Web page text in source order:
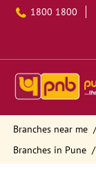
1800 1800
Branches near me
Branches in Pune